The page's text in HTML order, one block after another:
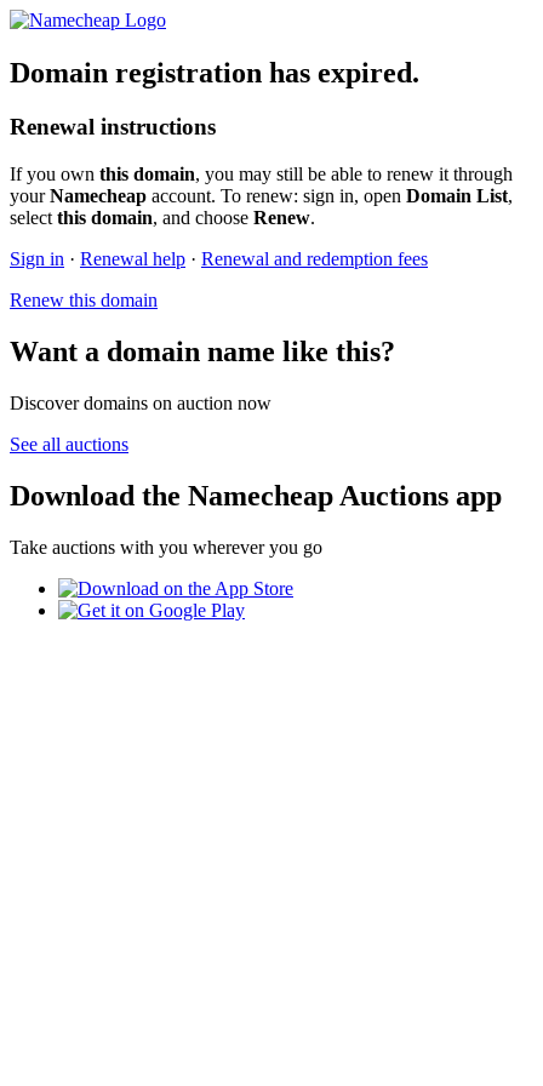
Domain registration has expired.
Renewal instructions
If you own this domain, you may still be able to renew it through
yourNamecheap account. To renew: sign in, open Domain List,
select this domain, and choose Renew.
Sign in · Renewal help · Renewal and redemption fees
Renew this domain
Want a domain name like this?
Discover domains on auction now
See all auctions
Download the Namecheap Auctions app
Take auctions with you wherever you go